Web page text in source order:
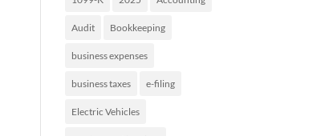
Audit Bookkeeping
business expenses
business taxes e-filing
Electric Vehicles